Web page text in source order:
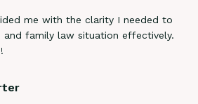
me with the clarity I needed to
and family law situation effectively.